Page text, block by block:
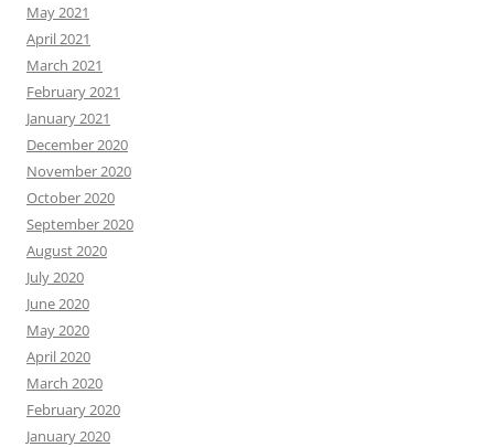
May 2021
April 2021
March 2021
February 2021
January 2021
December 2020
November 2020
October 2020
September 2020
August 2020
July 2020
June 2020
May 2020
April 2020
March 2020
February 2020
January 2020